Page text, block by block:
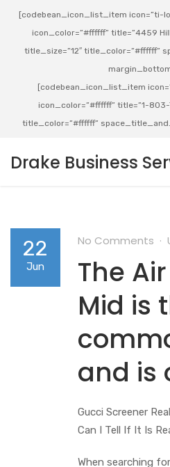
[codebean_icon_list_item icon=”ti-
icon_color=”#ffffff” title=”4459
title_size=”12″ title_color=”#ffffff”
[codebean_icon_list_item
icon_color=”#ffffff” title=”1-
title_color=”#ffffff”
Drake Business
22
Jun
No Comments
The
Mid is
and is
Gucci Screener
Can I Tell If It Is
When searching